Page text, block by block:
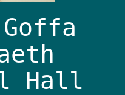
Goffa
Hall